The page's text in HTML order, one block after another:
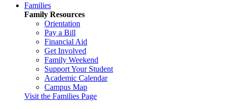
Families
Family Resources
Orientation
Pay a Bill
Financial Aid
Get Involved
Family Weekend
Support Your Student
Academic Calendar
Campus Map
Visit the Families Page